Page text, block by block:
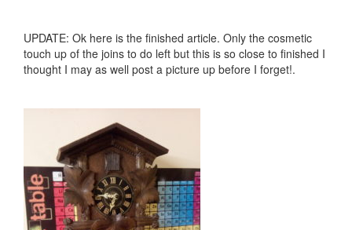
UPDATE: Ok here is the finished article. Only the cosmetic
touch up of the joins to do left but this is so close to finished I
thought I may as well post a picture up before I forget!.